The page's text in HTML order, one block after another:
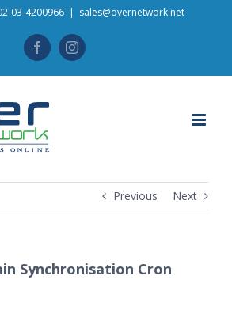
03-4200966 | sales@overnetwork.net
FacebookInstagram
Previous Next
Synchronisation Cron